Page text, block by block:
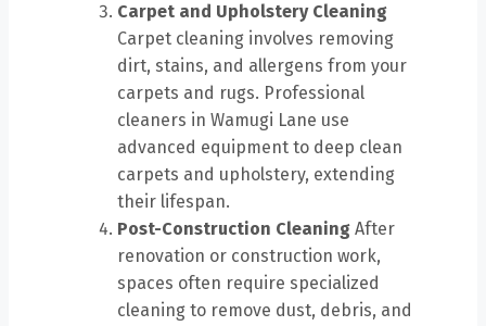
Carpet and Upholstery Cleaning
Carpet cleaning involves removing
dirt, stains, and allergens from your
carpets and rugs. Professional
cleaners in Wamugi Lane use
advanced equipment to deep clean
carpets and upholstery, extending
their lifespan.
Post-Construction Cleaning After
renovation or construction work,
spaces often require specialized
cleaning to remove dust, debris, and